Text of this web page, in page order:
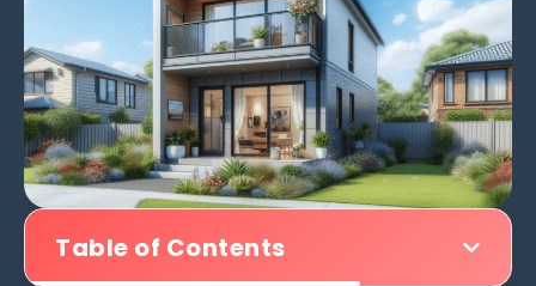
Table of Contents